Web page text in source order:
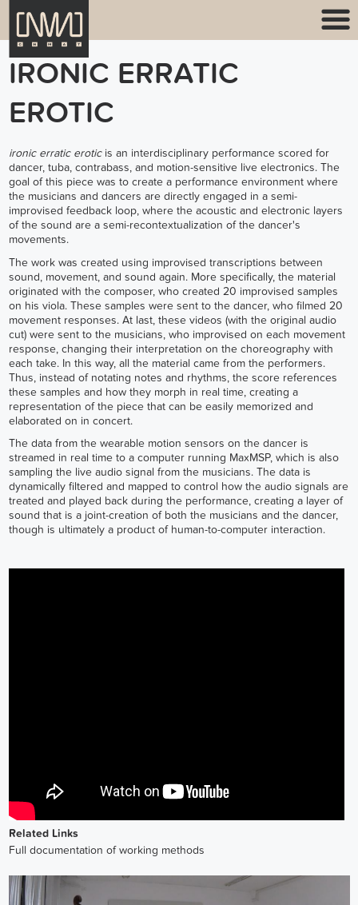
IRONIC ERRATIC
EROTIC
ironic erratic erotic is an interdisciplinary performance scored for
dancer, tuba, contrabass, and motion-sensitive live electronics. The
goal of this piece was to create a performance environment where
the musicians and dancers are directly engaged in a semi-
improvised feedback loop, where the acoustic and electronic layers
of the sound are a semi-recontextualization of the dancer's
movements.
The work was created using improvised transcriptions between
sound, movement, and sound again. More specifically, the material
originated with the composer, who created 20 improvised samples
on his viola. These samples were sent to the dancer, who filmed 20
movement responses. At last, these videos (with the original audio
cut) were sent to the musicians, who improvised on each movement
response, changing their interpretation on the choreography with
each take. In this way, all the material came from the performers.
Thus, instead of notating notes and rhythms, the score references
these samples and how they morph in real time, creating a
representation of the piece that can be easily memorized and
elaborated on in concert.
The data from the wearable motion sensors on the dancer is
streamed in real time to a computer running MaxMSP, which is also
sampling the live audio signal from the musicians. The data is
dynamically filtered and mapped to control how the audio signals are
treated and played back during the performance, creating a layer of
sound that is a joint-creation of both the musicians and the dancer,
though is ultimately a product of human-to-computer interaction.
Related Links
Full documentation of working methods